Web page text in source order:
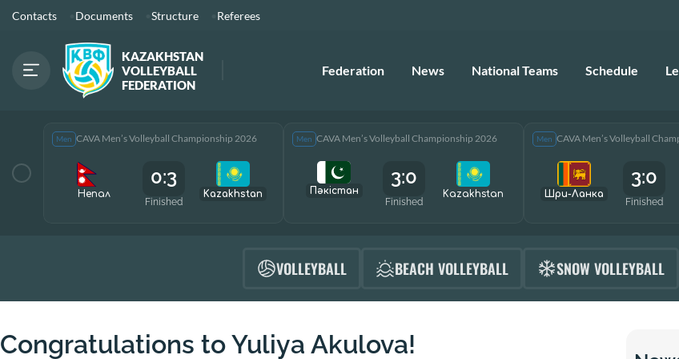
Contacts Documents Structure Referees
KAZAKHSTAN
VOLLEYBALL
FEDERATION
Federation News National Teams Schedule
Men CAVA Men’s Volleyball Championship 2026
Непал
0:3
Finished
Kazakhstan
Men CAVA Men’s Volleyball Championship 2026
Пәкістан
3:0
Finished
Kazakhstan
Men CAVA Men’s Volleyball
Шри-Ланка
3:0
Finished
VOLLEYBALL BEACH VOLLEYBALL SNOW VOLLEYBALL
Congratulations to Yuliya Akulova!